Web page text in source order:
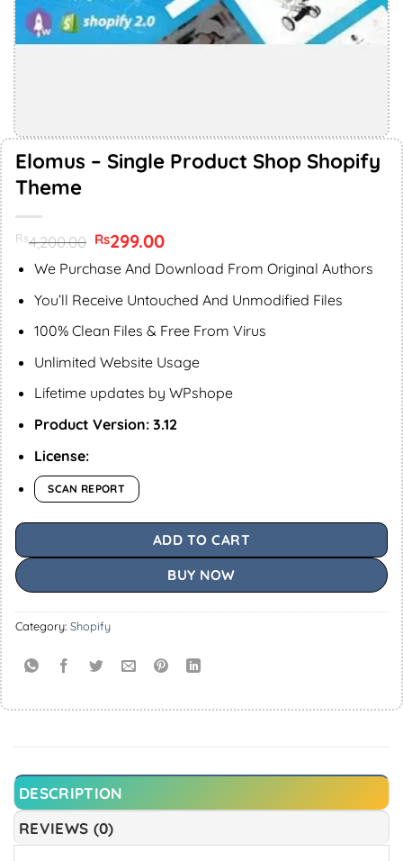
Elomus – Single Product Shop Shopify
Theme
Rs4,200.00 Original
price
was:
Rs299.00Current
is:
We Purchase And Download From Original Authors
You’ll Receive Untouched And Unmodified Files
100% Clean Files & Free From Virus
Unlimited Website Usage
Lifetime updates by WPshope
Product Version: 3.12
License:
SCAN REPORT
ADD TO CART
BUY NOW
Category: Shopify
DESCRIPTION
REVIEWS (0)